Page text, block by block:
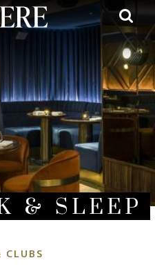
& SLEEP
CLUBS